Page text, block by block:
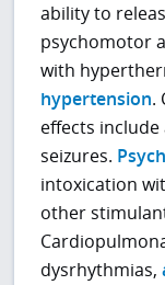
ability to
psychomotor
with
hypertension.
effects
seizures.
intoxication
other
dysrhythmias,